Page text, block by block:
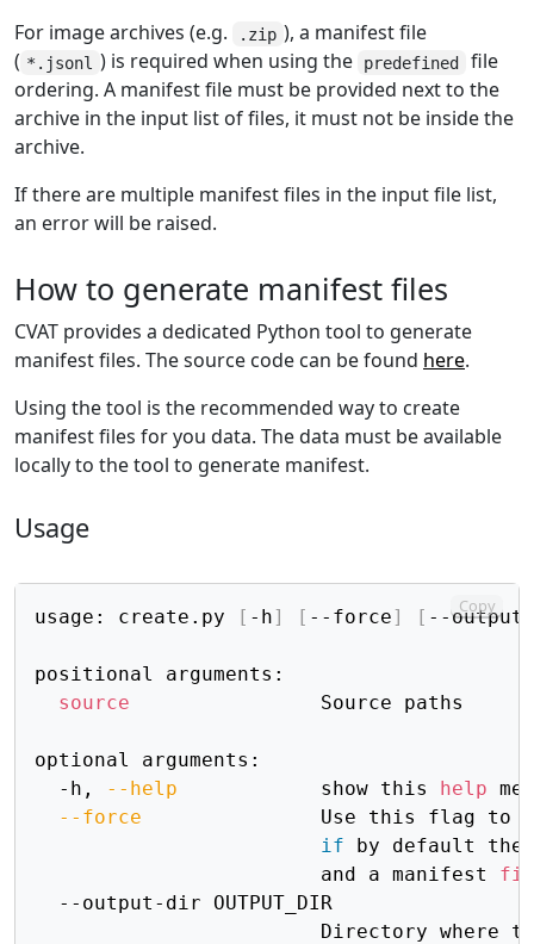
For image archives (e.g.
.zip ), a manifest file
( *.jsonl ) is required when using the predefined
file
ordering. A manifest file must be provided next to the
archive in the input list of files, it must not be inside the
archive.
If there are multiple manifest files in the input file list,
an error will be raised.
How to generate manifest files
CVAT provides a dedicated Python tool to generate
manifest files. The source code can be found here.
Using the tool is the recommended way to create
manifest files for you data. The data must be available
locally to the tool to generate manifest.
Usage
usage: create.py [ -h] [ --force] [ --
positional arguments:
source
                Source paths
optional arguments:
  -h,
--help
            show this
help
--force
Use this flag to
if by default the
                        and a manifest
  --output-dir OUTPUT_DIR
Directory where
Copy